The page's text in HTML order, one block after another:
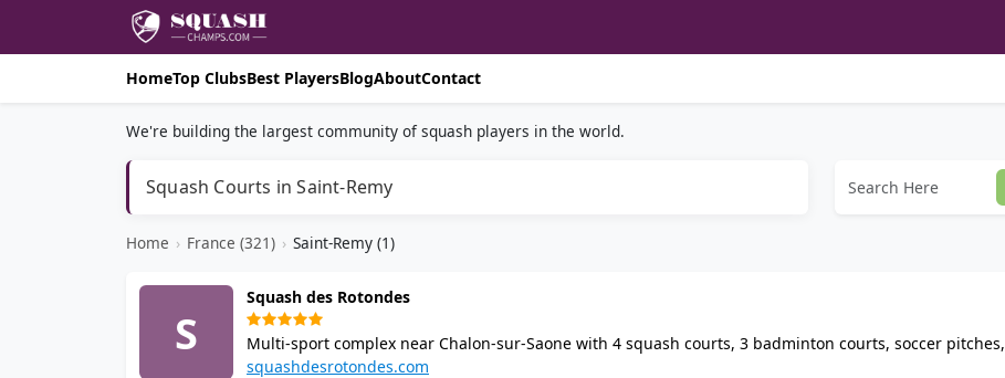
HomeTop ClubsBest PlayersBlogAboutContact
We're building the largest community of squash players in the world.
Squash Courts in Saint-Remy
Home › France (321) › Saint-Remy (1)
S
Squash des Rotondes
Multi-sport complex near Chalon-sur-Saone with 4 squash courts, 3 badminton courts, soccer pitches,
and a fitness room. Amenities include a bar, equipment rental, parking, and coaching for all levels.
squashdesrotondes.com